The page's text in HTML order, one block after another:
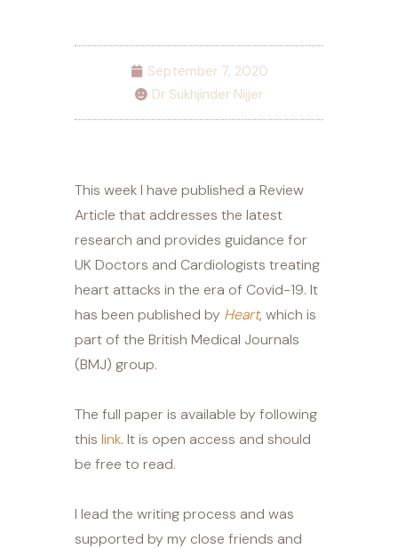
September 7, 2020
Dr Sukhjinder Nijjer
This week I have published a Review
Article that addresses the latest
research and provides guidance for
UK Doctors and Cardiologists treating
heart attacks in the era of Covid-19. It
has been published by Heart, which is
part of the British Medical Journals
(BMJ) group.
The full paper is available by following
this link. It is open access and should
be free to read.
I lead the writing process and was
supported by my close friends and